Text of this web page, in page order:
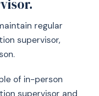
regular
supervisor,
of in-person
supervisor and